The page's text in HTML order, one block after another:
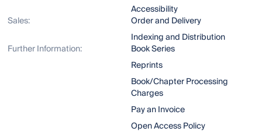
Accessibility
Sales:
Order and Delivery
Indexing and Distribution
Further Information:
Book Series
Reprints
Book/Chapter Processing
Charges
Pay an Invoice
Open Access Policy